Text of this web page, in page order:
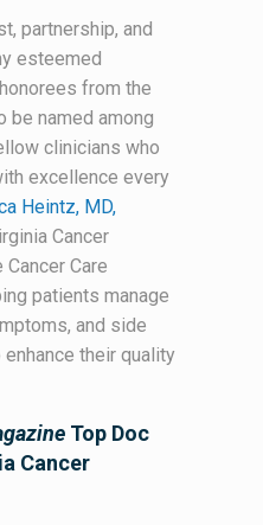
partnership, and
esteemed
from the
be named among
clinicians who
excellence every
Heintz, MD,
Cancer
Care
patients manage
and side
their quality
Top Doc
Cancer